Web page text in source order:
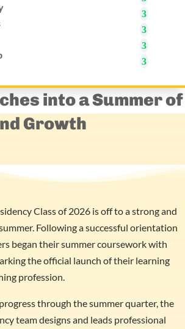
into a Summer of
Growth
Class of 2026 is off to a strong and
Following a successful orientation
began their summer coursework with
the official launch of their learning
profession.
through the summer quarter, the
team designs and leads professional